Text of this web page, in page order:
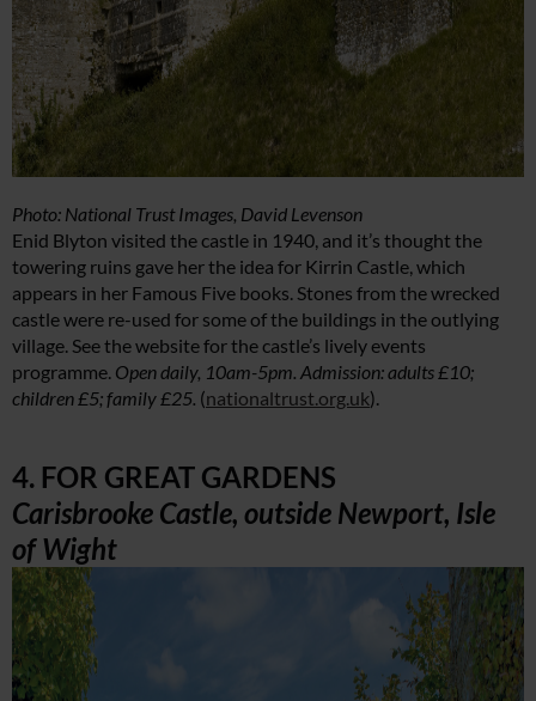
Photo: National Trust Images, David Levenson
Enid Blyton visited the castle in 1940, and it’s thought the
towering ruins gave her the idea for Kirrin Castle, which
appears in her Famous Five books. Stones from the wrecked
castle were re-used for some of the buildings in the outlying
village. See the website for the castle’s lively events
programme. Open daily, 10am-5pm. Admission: adults £10;
children £5; family £25. (nationaltrust.org.uk).
4. FOR GREAT GARDENS
Carisbrooke Castle, outside Newport, Isle
of Wight